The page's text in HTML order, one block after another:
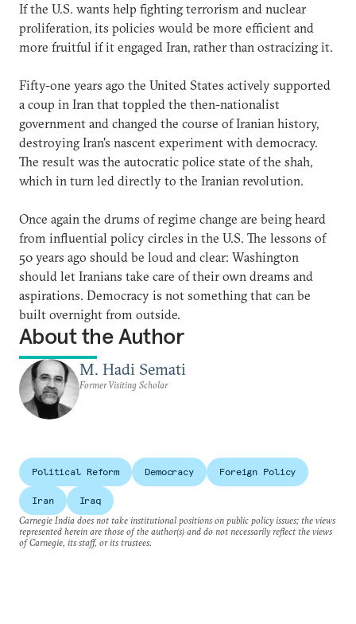
If the U.S. wants help fighting terrorism and nuclear
proliferation, its policies would be more efficient and
more fruitful if it engaged Iran, rather than ostracizing it.
Fifty-one years ago the United States actively supported
a coup in Iran that toppled the then-nationalist
government and changed the course of Iranian history,
destroying Iran's nascent experiment with democracy.
The result was the autocratic police state of the shah,
which in turn led directly to the Iranian revolution.
Once again the drums of regime change are being heard
from influential policy circles in the U.S. The lessons of
50 years ago should be loud and clear: Washington
should let Iranians take care of their own dreams and
aspirations. Democracy is not something that can be
built overnight from outside.
About the Author
M. Hadi Semati
Former Visiting Scholar
Political Reform Democracy Foreign Policy
Iran
Iraq
Carnegie India does not take institutional positions on public policy issues; the views
represented herein are those of the author(s) and do not necessarily reflect the views
of Carnegie, its staff, or its trustees.